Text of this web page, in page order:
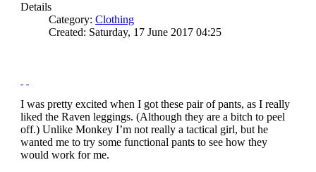
Details
Category:Clothing
Created: Saturday, 17 June 2017 04:25
I was pretty excited when I got these pair of pants, as I really
liked the Raven leggings. (Although they are a bitch to peel
off.) Unlike Monkey I’m not really a tactical girl, but he
wanted me to try some functional pants to see how they
would work for me.